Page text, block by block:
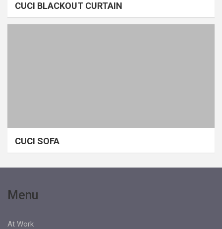
CUCI BLACKOUT CURTAIN
CUCI SOFA
Menu
At Work